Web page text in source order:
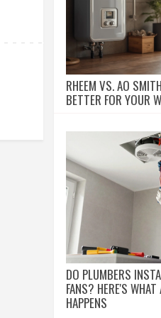
RHEEM VS. AO
BETTER FOR YOUR
DO PLUMBERS
FANS? HERE'S WHAT
HAPPENS